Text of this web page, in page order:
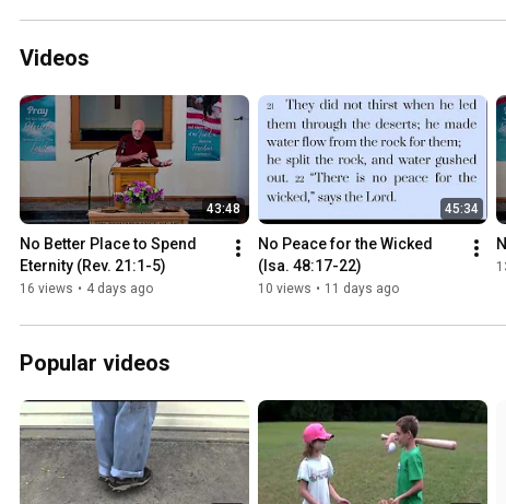
Videos
43:48
No Better Place to Spend
Eternity (Rev. 21:1-5)
16 views • 4 days ago
45:34
No Peace for the Wicked
(Isa. 48:17-22)
10 views • 11 days ago
Popular videos